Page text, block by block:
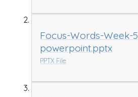
Focus-Words-Week-5
powerpoint.pptx
PPTX File